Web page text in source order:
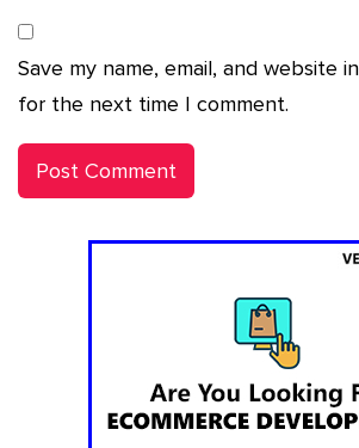
Save my name, email, and website
for the next time I comment.